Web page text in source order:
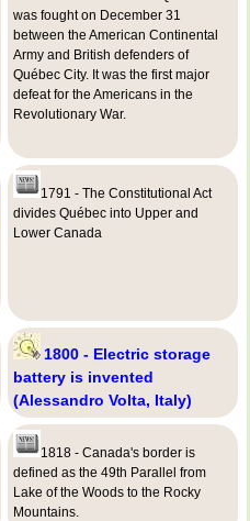
was fought on December 31
between the American Continental
Army and British defenders of
Québec City. It was the first major
defeat for the Americans in the
Revolutionary War.
1791 - The Constitutional Act
divides Québec into Upper and
Lower Canada
1800 - Electric storage
battery is invented
(Alessandro Volta, Italy)
1818 - Canada's border is
defined as the 49th Parallel from
Lake of the Woods to the Rocky
Mountains.